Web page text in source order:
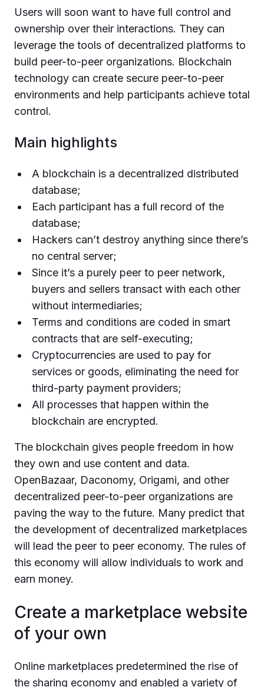
Users will soon want to have full control and
ownership over their interactions. They can
leverage the tools of decentralized platforms to
build peer-to-peer organizations. Blockchain
technology can create secure peer-to-peer
environments and help participants achieve total
control.
Main highlights
A blockchain is a decentralized distributed
database;
Each participant has a full record of the
database;
Hackers can’t destroy anything since there’s
no central server;
Since it’s a purely peer to peer network,
buyers and sellers transact with each other
without intermediaries;
Terms and conditions are coded in smart
contracts that are self-executing;
Cryptocurrencies are used to pay for
services or goods, eliminating the need for
third-party payment providers;
All processes that happen within the
blockchain are encrypted.
The blockchain gives people freedom in how
they own and use content and data.
OpenBazaar, Daconomy, Origami, and other
decentralized peer-to-peer organizations are
paving the way to the future. Many predict that
the development of decentralized marketplaces
will lead the peer to peer economy. The rules of
this economy will allow individuals to work and
earn money.
Create a marketplace website
of your own
Online marketplaces predetermined the rise of
the sharing economy and enabled a variety of